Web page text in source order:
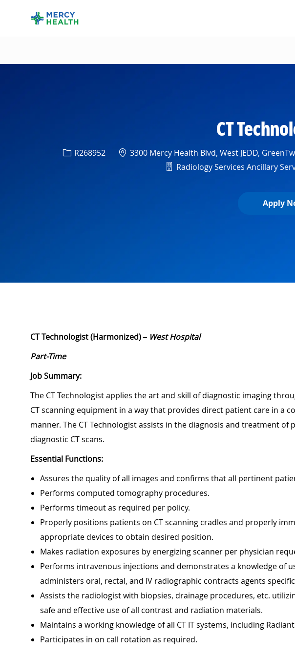
CT
Req ID
R268952 Location
3300 Mercy Health Blvd, West JEDD,
Department
Radiology Services Ancillary
Apply
CT Technologist (Harmonized)– West Hospital
Part-Time
Job Summary:
The CT Technologist applies the art and skill of diagnostic imaging
CT scanning equipment in a way that provides direct patient care in a
manner. The CT Technologist assists in the diagnosis and treatment of
diagnostic CT scans.
Essential Functions:
Assures the quality of all images and confirms that all pertinent
Performs computed tomography procedures.
Performs timeout as required per policy.
Properly positions patients on CT scanning cradles and properly
appropriate devices to obtain desired position.
Makes radiation exposures by energizing scanner per physician
Performs intravenous injections and demonstrates a knowledge of
administers oral, rectal, and IV radiographic contracts agents
Assists the radiologist with biopsies, drainage procedures, etc.
safe and effective use of all contrast and radiation materials.
Maintains a working knowledge of all CT IT systems, including Radiant
Participates in on call rotation as required.